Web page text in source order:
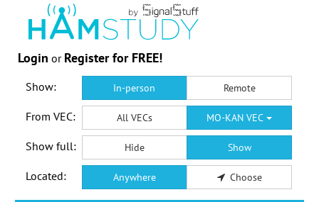
Login or Register for FREE!
Show: In-person Remote
From VEC: All VECs MO-KAN VEC
Show full: Hide Show
Located: Anywhere Choose